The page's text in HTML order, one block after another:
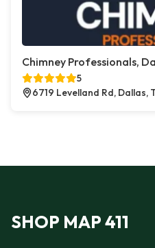
Chimney Professionals,
5
6719 Levelland Rd, Dallas,
SHOP MAP 411